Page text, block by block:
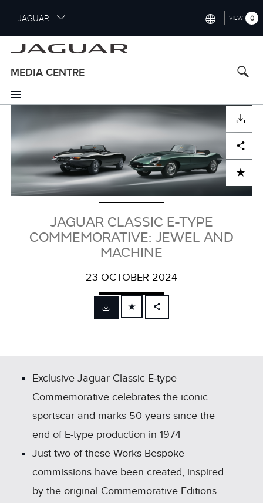
i
p
o
m
a
c
o
n
e
JAGUAR
UNITED KINGDOM (ENGLISH)
GERMANY (DEUTSCH)
FRANCE (FRANÇAIS)
SPAIN (ESPAÑOL)
VIEW 0
MEDIA CENTRE
DOWNLOAD
ADD TO CART
Facebook
X Share
JAGUAR CLASSIC E-TYPE
COMMEMORATIVE: JEWEL AND
MACHINE
23 OCTOBER 2024
FACEBOOK
SHARE
Exclusive Jaguar Classic E‑type
Commemorative celebrates the iconic
sportscar and marks 50 years since the
end of E‑type production in 1974
Just two of these Works Bespoke
commissions have been created, inspired
by the original Commemorative Editions